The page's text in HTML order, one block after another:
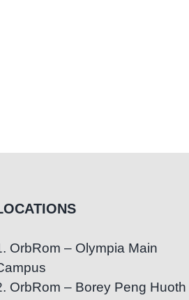
OrbRom – Olympia Main
OrbRom – Borey Peng Huoth